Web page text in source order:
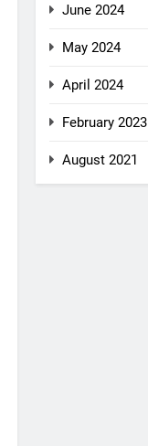
June 2024
May 2024
April 2024
February 2023
August 2021